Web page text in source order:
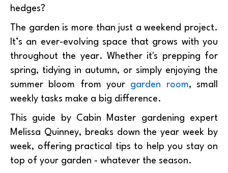
hedges?
The garden is more than just a weekend project.
It’s an ever-evolving space that grows with you
throughout the year. Whether it's prepping for
spring, tidying in autumn, or simply enjoying the
summer bloom from your garden room, small
weekly tasks make a big difference.
This guide by Cabin Master gardening expert
Melissa Quinney, breaks down the year week by
week, offering practical tips to help you stay on
top of your garden - whatever the season.